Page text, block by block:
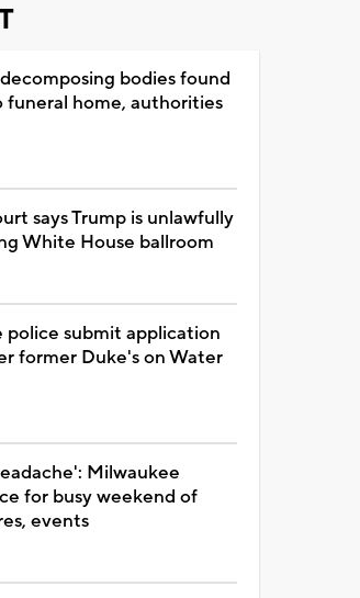
bodies found
funeral home, authorities
says Trump is unlawfully
White House ballroom
police submit application
former Duke's on Water
Milwaukee
for busy weekend of
events